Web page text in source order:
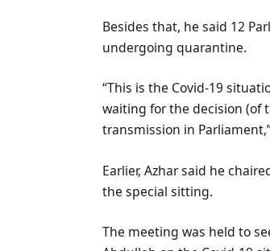
Besides that, he said 12
undergoing quarantine.
“This is the Covid-19
waiting for the decision (of
transmission in
Earlier, Azhar said he
the special sitting.
The meeting was held to